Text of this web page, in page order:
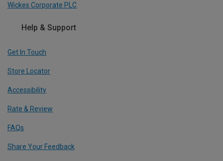
Wickes Corporate PLC
Help & Support
Get In Touch
Store Locator
Accessibility
Rate & Review
FAQs
Share Your Feedback